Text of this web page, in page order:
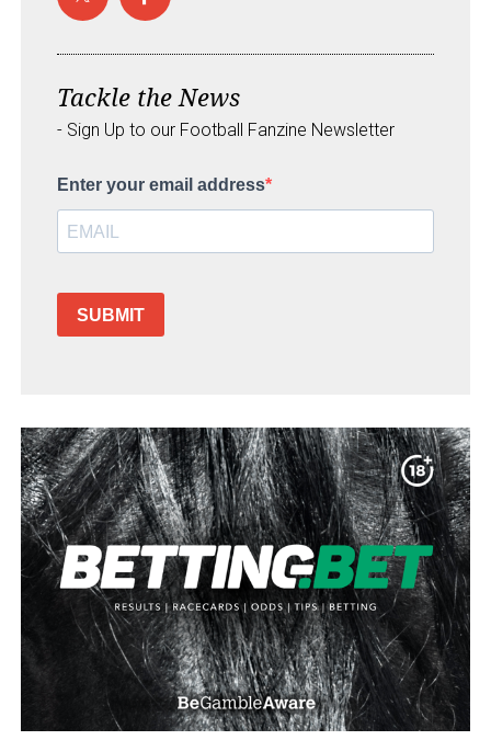
Tackle the News
- Sign Up to our Football Fanzine Newsletter
Enter your email address
SUBMIT